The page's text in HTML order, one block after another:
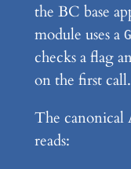
the BC base
module uses a
checks a flag
on the first call.
The canonical
reads: